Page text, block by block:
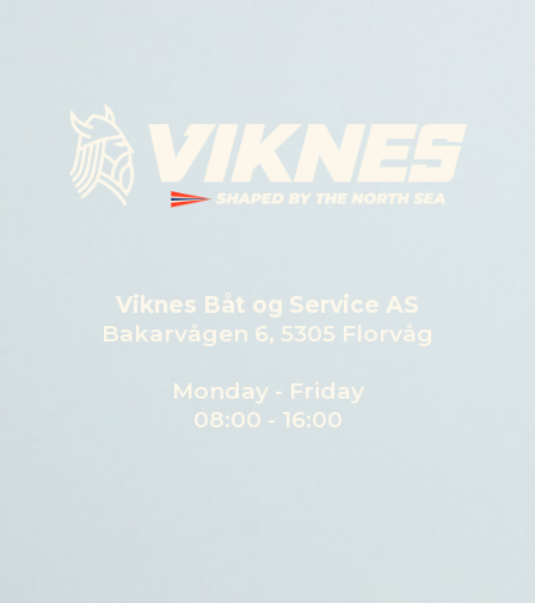
Viknes Båt og Service AS
Bakarvågen 6, 5305 Florvåg
Monday - Friday
08:00 - 16:00